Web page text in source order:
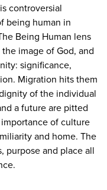
is controversial
being human in
Being Human lens
image of God, and
significance,
Migration hits them
of the individual
a future are pitted
of culture
and home. The
purpose and place all